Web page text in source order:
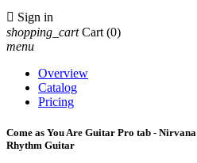
 Sign in
shopping_cart Cart (0)
menu
Overview
Catalog
Pricing
Come as You Are Guitar Pro tab - Nirvana
Rhythm Guitar